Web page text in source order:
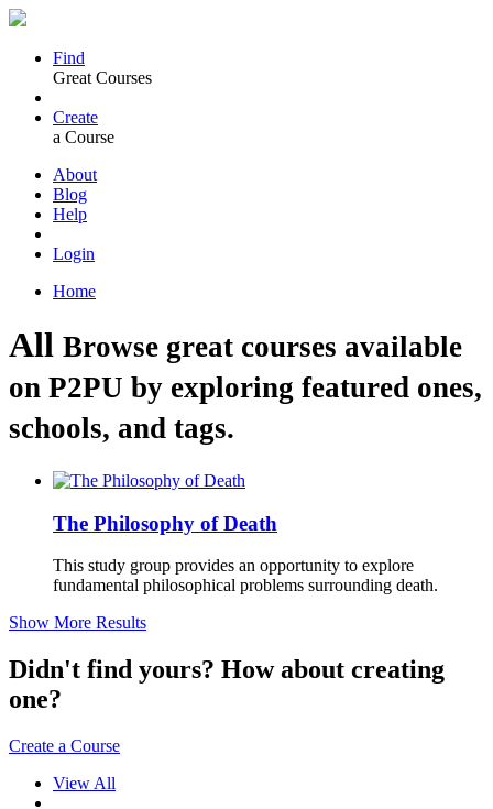
Find
Great Courses
Create
a Course
About
Blog
Help
Login
Home
All Browse great courses available
on P2PU by exploring featured ones,
schools, and tags.
The Philosophy of Death
This study group provides an opportunity to explore
fundamental philosophical problems surrounding death.
Show More Results
Didn't find yours? How about creating
one?
Create a Course
View All